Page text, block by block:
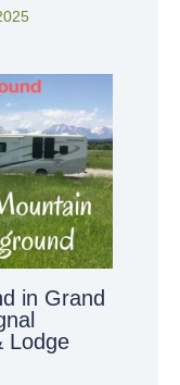
in Grand
Lodge